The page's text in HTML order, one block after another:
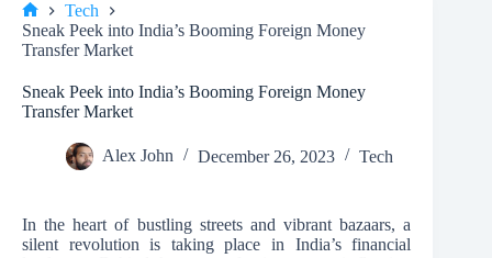
Home
Tech
Sneak Peek into India’s Booming Foreign Money
Transfer Market
Sneak Peek into India’s Booming Foreign Money
Transfer Market
Alex John December 26, 2023 Tech
In the heart of bustling streets and vibrant bazaars, a
silent revolution is taking place in India’s financial